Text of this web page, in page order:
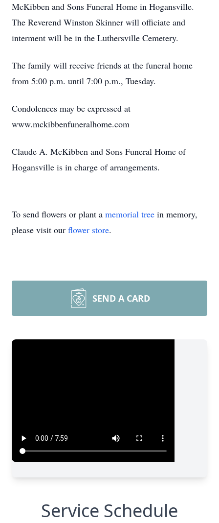
McKibben and Sons Funeral Home in Hogansville.
The Reverend Winston Skinner will officiate and
interment will be in the Luthersville Cemetery.
The family will receive friends at the funeral home
from 5:00 p.m. until 7:00 p.m., Tuesday.
Condolences may be expressed at
www.mckibbenfuneralhome.com
Claude A. McKibben and Sons Funeral Home of
Hogansville is in charge of arrangements.
To send flowers or plant a memorial tree in memory,
please visit our flower store.
SEND A CARD
Service Schedule